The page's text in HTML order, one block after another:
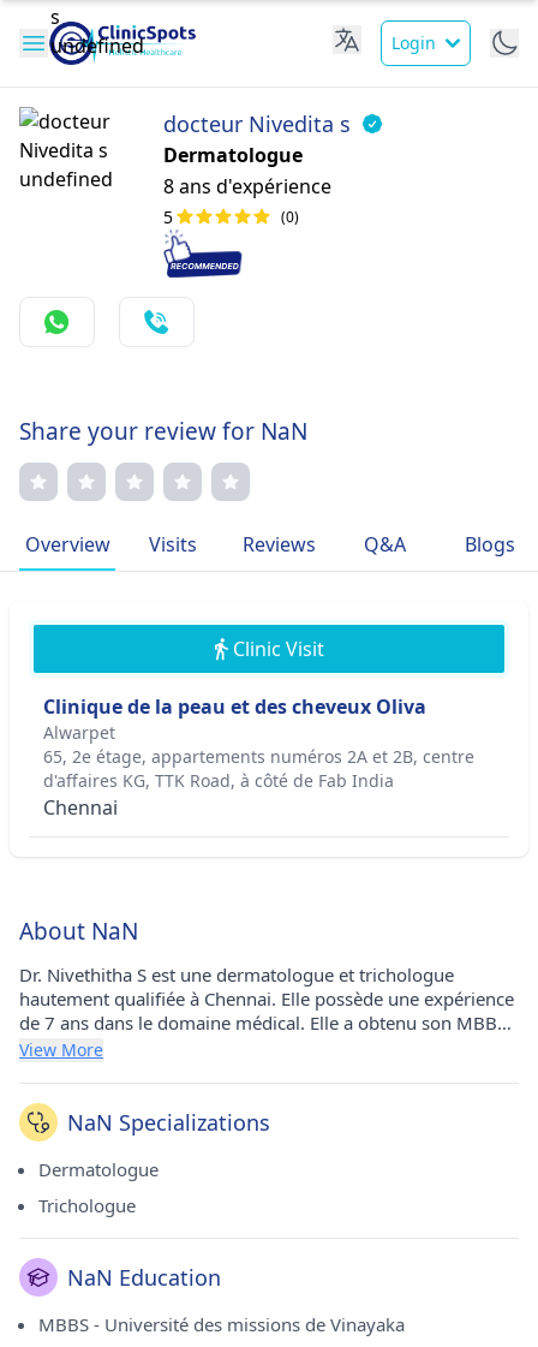
Login
docteur Nivedita s
Dermatologue
8 ans d'expérience
5 (0)
Share your review for NaN
Overview Visits Reviews Q&A Blogs
Clinic Visit
Clinique de la peau et des cheveux Oliva
Alwarpet
65, 2e étage, appartements numéros 2A et 2B, centre
d'affaires KG, TTK Road, à côté de Fab India
Chennai
About NaN
Dr. Nivethitha S est une dermatologue et trichologue
hautement qualifiée à Chennai. Elle possède une expérience
de 7 ans dans le domaine médical. Elle a obtenu son MBBS
à l'Université Vinayaka Missions en 2016 et son DDVL à
(Chennai).
View More
NaN Specializations
Dermatologue
Trichologue
NaN Education
MBBS - Université des missions de Vinayaka